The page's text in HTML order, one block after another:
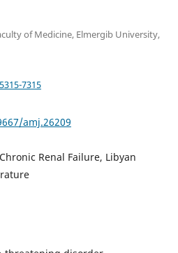
of Medicine, Elmergib University,
7315
amj.26209
Renal Failure, Libyan